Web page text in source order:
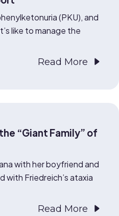
(PKU), and
like to manage the
Read More
“Giant Family” of
with her boyfriend and
with Friedreich’s ataxia
Read More